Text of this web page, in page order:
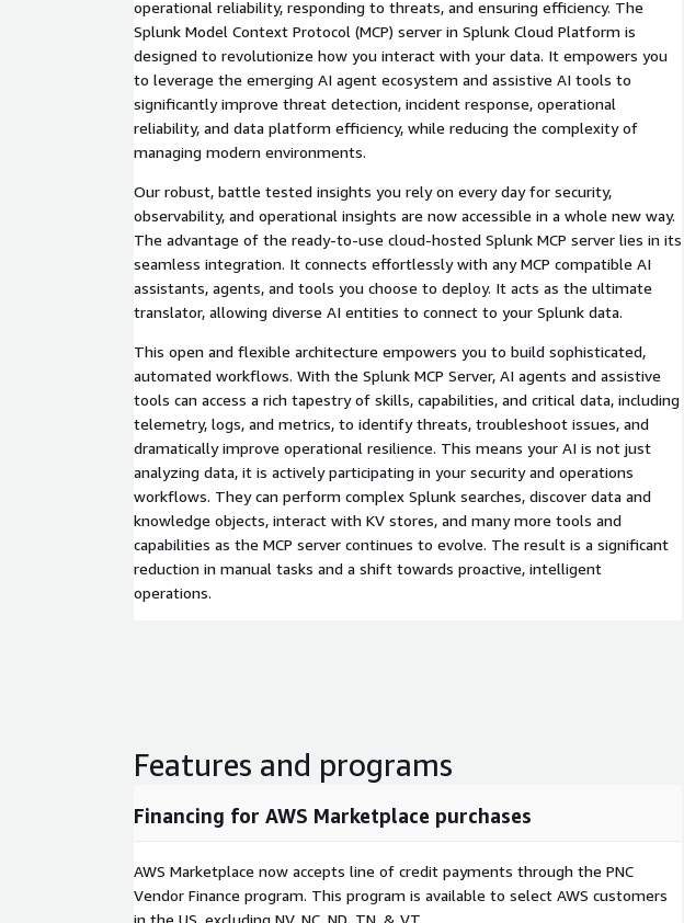
operational reliability, responding to threats, and ensuring efficiency. The
Splunk Model Context Protocol (MCP) server in Splunk Cloud Platform is
designed to revolutionize how you interact with your data. It empowers you
to leverage the emerging AI agent ecosystem and assistive AI tools to
significantly improve threat detection, incident response, operational
reliability, and data platform efficiency, while reducing the complexity of
managing modern environments.
Our robust, battle tested insights you rely on every day for security,
observability, and operational insights are now accessible in a whole new way.
The advantage of the ready-to-use cloud-hosted Splunk MCP server lies in its
seamless integration. It connects effortlessly with any MCP compatible AI
assistants, agents, and tools you choose to deploy. It acts as the ultimate
translator, allowing diverse AI entities to connect to your Splunk data.
This open and flexible architecture empowers you to build sophisticated,
automated workflows. With the Splunk MCP Server, AI agents and assistive
tools can access a rich tapestry of skills, capabilities, and critical data, including
telemetry, logs, and metrics, to identify threats, troubleshoot issues, and
dramatically improve operational resilience. This means your AI is not just
analyzing data, it is actively participating in your security and operations
workflows. They can perform complex Splunk searches, discover data and
knowledge objects, interact with KV stores, and many more tools and
capabilities as the MCP server continues to evolve. The result is a significant
reduction in manual tasks and a shift towards proactive, intelligent
operations.
Features and programs
Financing for AWS Marketplace purchases
AWS Marketplace now accepts line of credit payments through the PNC
Vendor Finance program. This program is available to select AWS customers
in the US, excluding NV, NC, ND, TN, & VT.